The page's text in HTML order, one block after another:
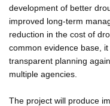
development of better
improved long-term
reduction in the cost of
common evidence base,
transparent planning
multiple agencies.
The project will produce